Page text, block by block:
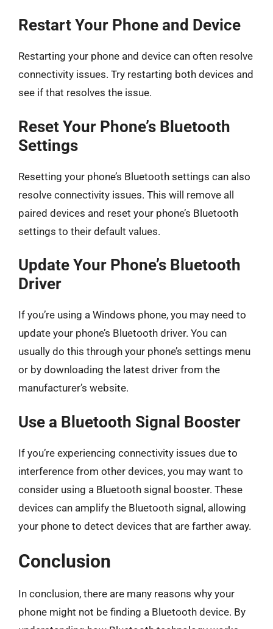
Restart Your Phone and Device
Restarting your phone and device can often resolve
connectivity issues. Try restarting both devices and
see if that resolves the issue.
Reset Your Phone’s Bluetooth
Settings
Resetting your phone’s Bluetooth settings can also
resolve connectivity issues. This will remove all
paired devices and reset your phone’s Bluetooth
settings to their default values.
Update Your Phone’s Bluetooth
Driver
If you’re using a Windows phone, you may need to
update your phone’s Bluetooth driver. You can
usually do this through your phone’s settings menu
or by downloading the latest driver from the
manufacturer’s website.
Use a Bluetooth Signal Booster
If you’re experiencing connectivity issues due to
interference from other devices, you may want to
consider using a Bluetooth signal booster. These
devices can amplify the Bluetooth signal, allowing
your phone to detect devices that are farther away.
Conclusion
In conclusion, there are many reasons why your
phone might not be finding a Bluetooth device. By